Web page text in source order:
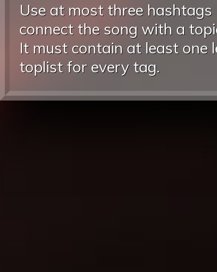
Use at most three
connect the song with a
It must contain at least one
toplist for every tag.